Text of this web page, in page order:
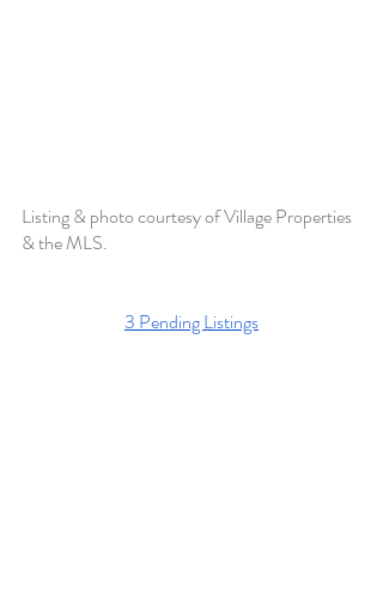
Listing & photo courtesy of Village Properties
& the MLS.
3 Pending Listings